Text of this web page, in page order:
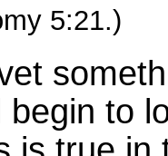
5:21.)
begin to